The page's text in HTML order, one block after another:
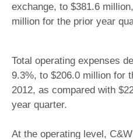
exchange, to $381.6
million for the prior year
Total operating expenses
9.3%, to $206.0 million for
2012, as compared with
year quarter.
At the operating level,